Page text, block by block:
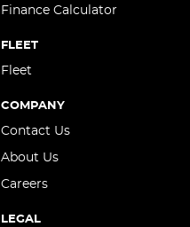
Finance Calculator
FLEET
Fleet
COMPANY
Contact Us
About Us
Careers
LEGAL